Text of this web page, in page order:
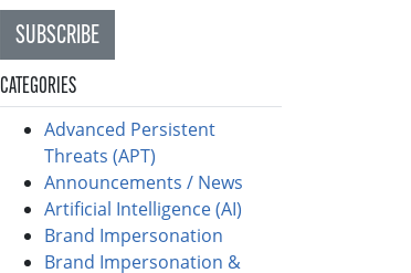
SUBSCRIBE
CATEGORIES
Advanced Persistent
Threats (APT)
Announcements / News
Artificial Intelligence (AI)
Brand Impersonation
Brand Impersonation &